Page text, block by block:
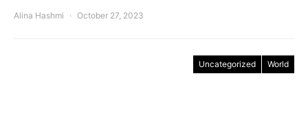
Alina Hashmi October 27, 2023
Uncategorized World